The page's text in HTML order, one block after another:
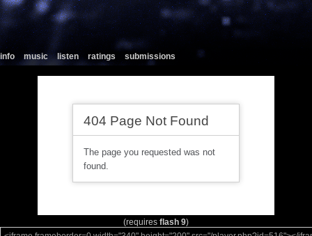
info music listen ratings submissions
(requires flash 9)